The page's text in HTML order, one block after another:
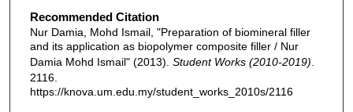
Recommended Citation
Nur Damia, Mohd Ismail, "Preparation of biomineral filler
and its application as biopolymer composite filler / Nur
Damia Mohd Ismail" (2013). Student Works (2010-2019)
2116.
https://knova.um.edu.my/student_works_2010s/2116